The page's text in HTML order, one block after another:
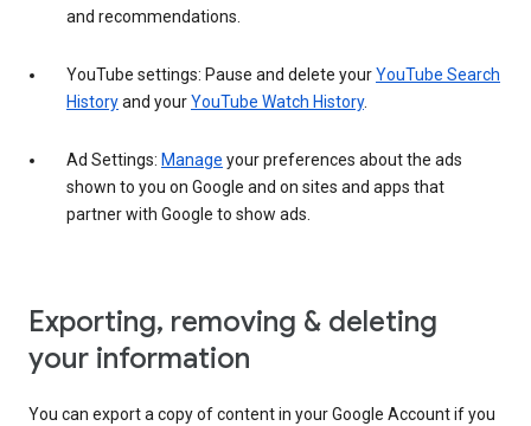
and recommendations.
YouTube settings: Pause and delete yourYouTube Search
Historyand yourYouTube Watch History.
Ad Settings: Manage your preferences about the ads
shown to you on Google and on sites and apps that
partner with Google to show ads.
Exporting, removing & deleting
your information
You can export a copy of content in your Google Account if you